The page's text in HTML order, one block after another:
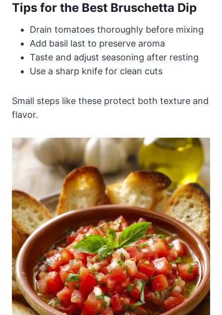
Tips for the Best Bruschetta Dip
Drain tomatoes thoroughly before mixing
Add basil last to preserve aroma
Taste and adjust seasoning after resting
Use a sharp knife for clean cuts
Small steps like these protect both texture and
flavor.